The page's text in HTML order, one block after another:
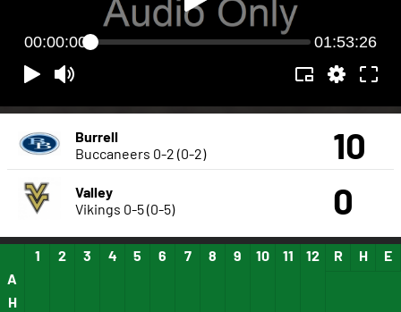
00:00:00 01:53:26
Burrell
Buccaneers 0-2 (0-2) 10
Valley
Vikings 0-5 (0-5) 0
1 2 3 4 5 6 7 8 9 10 11 12 13 14
15
A
H
R H E